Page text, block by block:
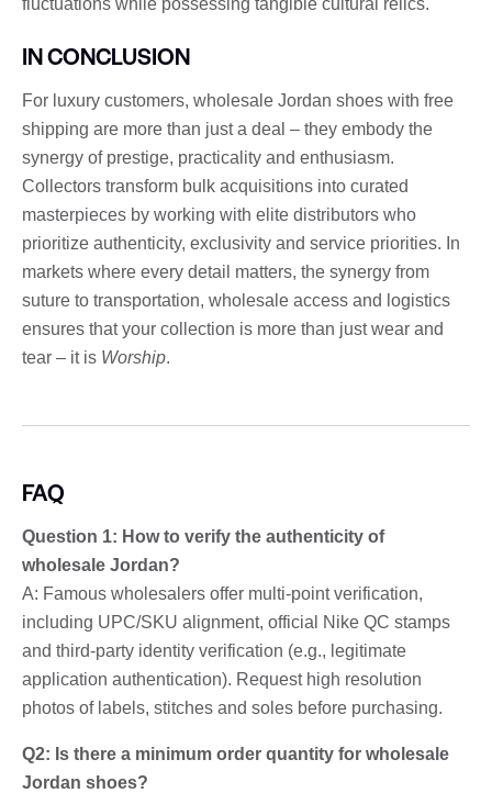
IN CONCLUSION
For luxury customers, wholesale Jordan shoes with free
shipping are more than just a deal – they embody the
synergy of prestige, practicality and enthusiasm.
Collectors transform bulk acquisitions into curated
masterpieces by working with elite distributors who
prioritize authenticity, exclusivity and service priorities. In
markets where every detail matters, the synergy from
suture to transportation, wholesale access and logistics
ensures that your collection is more than just wear and
tear – it is Worship.
FAQ
Question 1: How to verify the authenticity of
wholesale Jordan?
A: Famous wholesalers offer multi-point verification,
including UPC/SKU alignment, official Nike QC stamps
and third-party identity verification (e.g., legitimate
application authentication). Request high resolution
photos of labels, stitches and soles before purchasing.
Q2: Is there a minimum order quantity for wholesale
Jordan shoes?